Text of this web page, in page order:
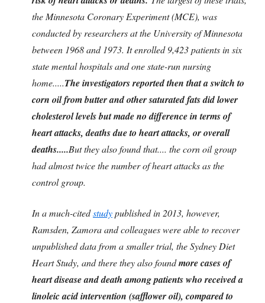
the Minnesota Coronary Experiment (MCE), was
conducted by researchers at the University of Minnesota
between 1968 and 1973. It enrolled 9,423 patients in six
state mental hospitals and one state-run nursing
home.....The investigators reported then that a switch to
corn oil from butter and other saturated fats did lower
cholesterol levels but made no difference in terms of
heart attacks, deaths due to heart attacks, or overall
deaths.....But they also found that.... the corn oil group
had almost twice the number of heart attacks as the
control group.
In a much-citedstudypublished in 2013, however,
Ramsden, Zamora and colleagues were able to recover
unpublished data from a smaller trial, the Sydney Diet
Heart Study, and there they also foundmore cases of
heart disease and death among patients who received a
linoleic acid intervention (safflower oil), compared to